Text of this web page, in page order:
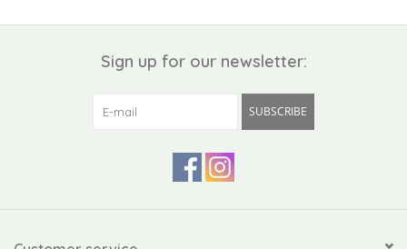
Sign up for our newsletter:
SUBSCRIBE